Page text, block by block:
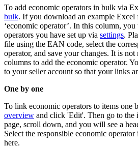
To add economic operators in bulk via
bulk. If you download an example
‘economic operator’. In this column,
operators you have set up via settings.
file using the EAN code, select the
operator, and save your changes. It is
columns to add the economic operator.
to your seller account so that your links
One by one
To link economic operators to items one
overview and click 'Edit'. Then go to the
page, scroll down, and you will see a
Select the responsible economic
here.